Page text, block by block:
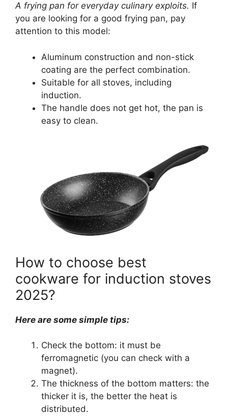
A frying pan for everyday culinary exploits. If
you are looking for a good frying pan, pay
attention to this model:
Aluminum construction and non-stick
coating are the perfect combination.
Suitable for all stoves, including
induction.
The handle does not get hot, the pan is
easy to clean.
How to choose best
cookware for induction stoves
2025?
Here are some simple tips:
Check the bottom: it must be
ferromagnetic (you can check with a
magnet).
The thickness of the bottom matters: the
thicker it is, the better the heat is
distributed.